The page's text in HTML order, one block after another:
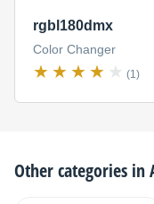
rgbl180dmx
Color Changer
(1)
Other categories in